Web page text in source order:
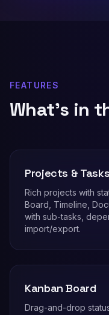
FEATURES
What's in
Projects & Tasks
Rich projects with
Board, Timeline,
with sub-tasks,
import/export.
Kanban Board
Drag-and-drop